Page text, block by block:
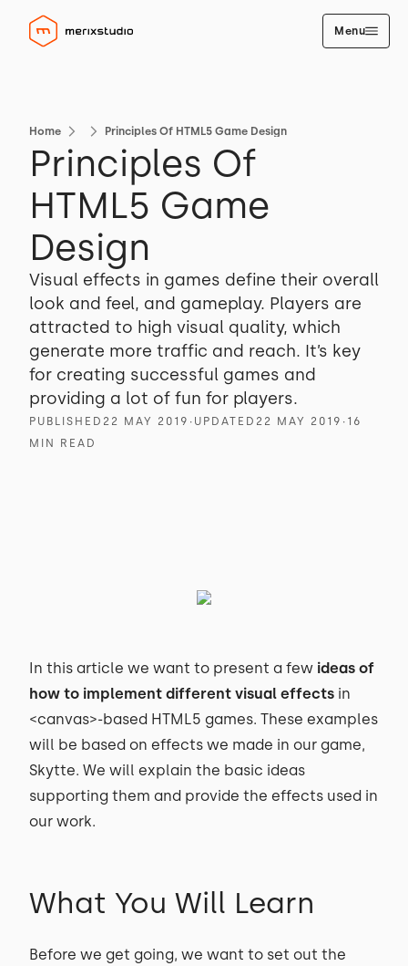
Menu
Home Principles Of HTML5 Game Design
Principles Of
HTML5 Game
Design
Visual effects in games define their overall
look and feel, and gameplay. Players are
attracted to high visual quality, which
generate more traffic and reach. It’s key
for creating successful games and
providing a lot of fun for players.
PUBLISHED 22 MAY 2019 ∙ UPDATED 22 MAY 2019 ∙ 16
MIN READ
In this article we want to present a few ideas of
how to implement different visual effects in
<canvas>-based HTML5 games. These examples
will be based on effects we made in our game,
Skytte. We will explain the basic ideas
supporting them and provide the effects used in
our work.
What You Will Learn
Before we get going, we want to set out the